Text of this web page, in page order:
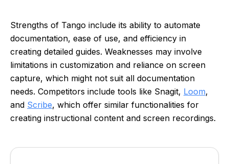
Strengths of Tango include its ability to automate
documentation, ease of use, and efficiency in
creating detailed guides. Weaknesses may involve
limitations in customization and reliance on screen
capture, which might not suit all documentation
needs. Competitors include tools like Snagit, Loom,
and Scribe, which offer similar functionalities for
creating instructional content and screen recordings.